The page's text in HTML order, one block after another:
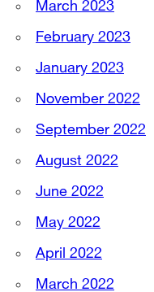
March 2023
February 2023
January 2023
November 2022
September 2022
August 2022
June 2022
May 2022
April 2022
March 2022